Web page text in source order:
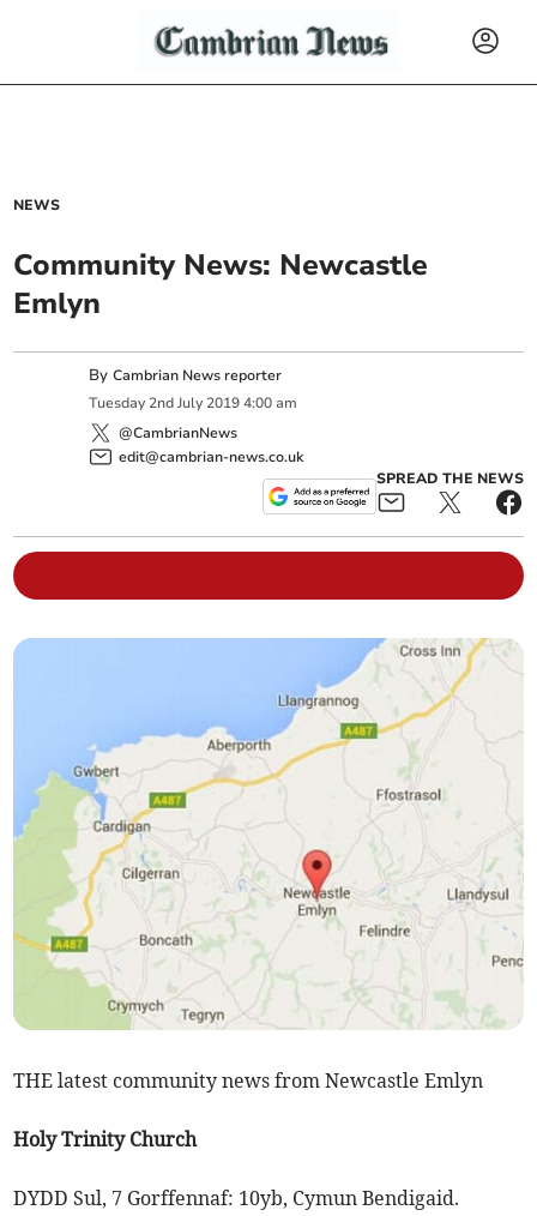
NEWS
Community News: Newcastle
Emlyn
ByCambrian News reporter
Tuesday 2nd July 2019 4:00 am
@CambrianNews
edit@cambrian-news.co.uk
SPREAD THE NEWS
THE latest community news from Newcastle Emlyn
Holy Trinity Church
DYDD Sul, 7 Gorffennaf: 10yb, Cymun Bendigaid.